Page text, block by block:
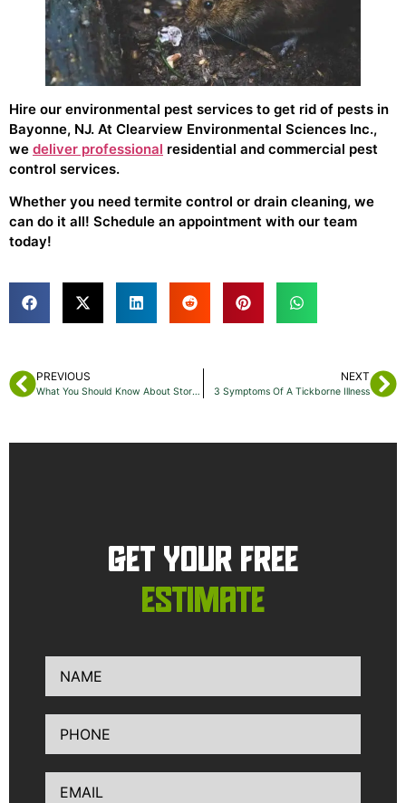
Hire our environmental pest services to get rid of pests in
Bayonne, NJ. At Clearview Environmental Sciences Inc.,
we deliver professional residential and commercial pest
control services.
Whether you need termite control or drain cleaning, we
can do it all! Schedule an appointment with our team
today!
PREVIOUS
What You Should Know About Stored Product Pests
NEXT
3 Symptoms Of A Tickborne Illness
GET YOUR FREE
ESTIMATE